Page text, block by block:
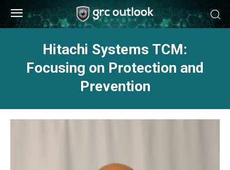
Hitachi Systems TCM:
Focusing on Protection and
Prevention